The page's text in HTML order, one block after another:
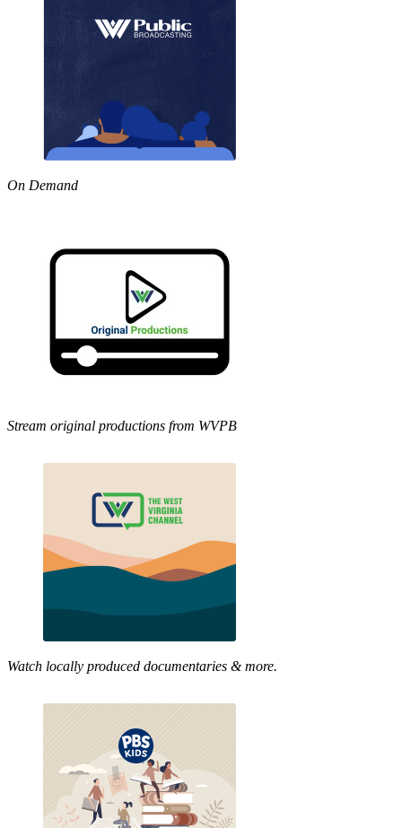
On Demand
Stream original productions from WVPB
Watch locally produced documentaries & more.